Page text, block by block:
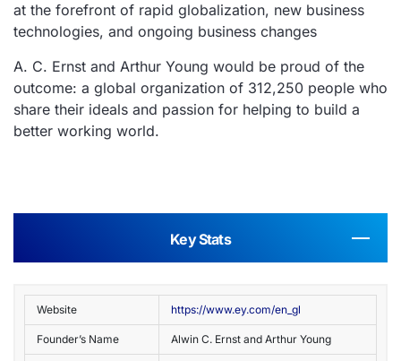
at the forefront of rapid globalization, new business
technologies, and ongoing business changes
A. C. Ernst and Arthur Young would be proud of the
outcome: a global organization of 312,250 people who
share their ideals and passion for helping to build a
better working world.
Key Stats
Website https://www.ey.com/en_gl
Founder’s Name Alwin C. Ernst and Arthur Young